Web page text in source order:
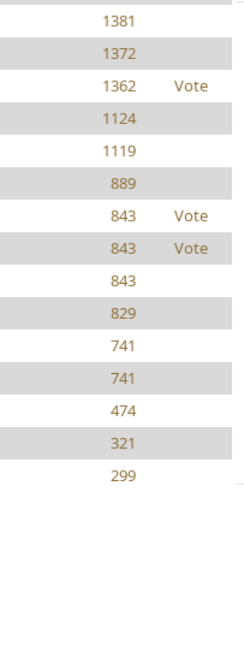
1381
1372
1362
Vote
1124
1119
889
843
Vote
843
Vote
843
829
741
741
474
321
299